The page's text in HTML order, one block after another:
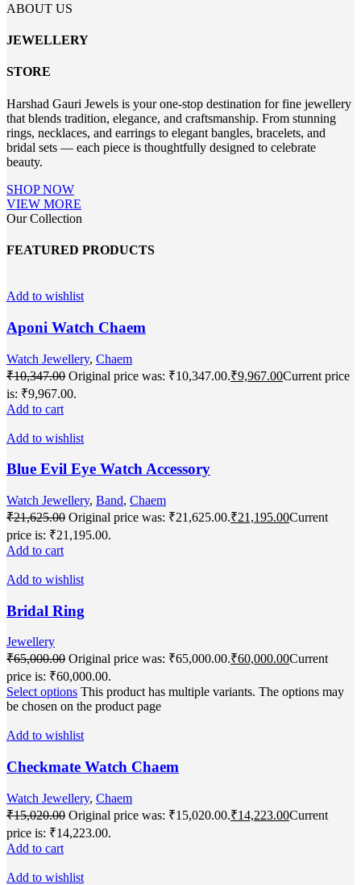
ABOUT US
JEWELLERY
STORE
Harshad Gauri Jewels is your one-stop destination for fine jewellery
that blends tradition, elegance, and craftsmanship. From stunning
rings, necklaces, and earrings to elegant bangles, bracelets, and
bridal sets — each piece is thoughtfully designed to celebrate
beauty.
SHOP NOW
VIEW MORE
Our Collection
FEATURED PRODUCTS
Add to wishlist
Aponi Watch Chaem
Watch Jewellery, Chaem
₹10,347.00 Original price was: ₹10,347.00.₹9,967.00Current price
is: ₹9,967.00.
Add to cart
Add to wishlist
Blue Evil Eye Watch Accessory
Watch Jewellery, Band, Chaem
₹21,625.00 Original price was: ₹21,625.00.₹21,195.00Current
price is: ₹21,195.00.
Add to cart
Add to wishlist
Bridal Ring
Jewellery
₹65,000.00 Original price was: ₹65,000.00.₹60,000.00Current
price is: ₹60,000.00.
Select options This product has multiple variants. The options may
be chosen on the product page
Add to wishlist
Checkmate Watch Chaem
Watch Jewellery, Chaem
₹15,020.00 Original price was: ₹15,020.00.₹14,223.00Current
price is: ₹14,223.00.
Add to cart
Add to wishlist